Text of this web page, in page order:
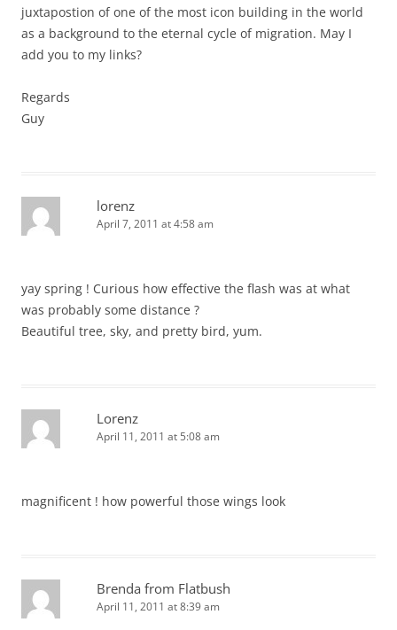
juxtapostion of one of the most icon building in the world
as a background to the eternal cycle of migration. May I
add you to my links?
Regards
Guy
lorenz
April 7, 2011 at 4:58 am
yay spring ! Curious how effective the flash was at what
was probably some distance ?
Beautiful tree, sky, and pretty bird, yum.
Lorenz
April 11, 2011 at 5:08 am
magnificent ! how powerful those wings look
Brenda from Flatbush
April 11, 2011 at 8:39 am